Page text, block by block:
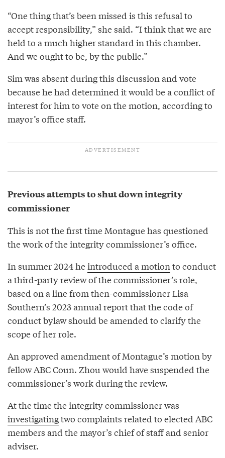
“One thing that’s been missed is this refusal to
accept responsibility,” she said. “I think that we are
held to a much higher standard in this chamber.
And we ought to be, by the public.”
Sim was absent during this discussion and vote
because he had determined it would be a conflict of
interest for him to vote on the motion, according to
mayor’s office staff.
Previous attempts to shut down integrity
commissioner
This is not the first time Montague has questioned
the work of the integrity commissioner’s office.
In summer 2024 heintroduced a motion to conduct
a third-party review of the commissioner’s role,
based on a line from then-commissioner Lisa
Southern’s 2023 annual report that the code of
conduct bylaw should be amended to clarify the
scope of her role.
An approved amendment of Montague’s motion by
fellow ABC Coun. Zhou would have suspended the
commissioner’s work during the review.
At the time the integrity commissioner was
investigatingtwo complaints related to elected ABC
members and the mayor’s chief of staff and senior
adviser.